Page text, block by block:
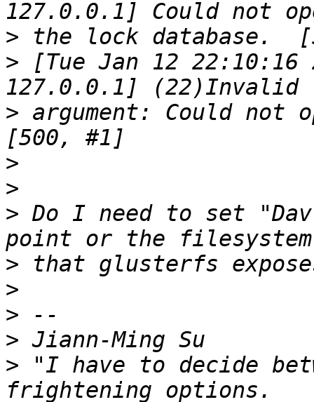
>
> [Tue Jan 12
> argument: Could not
>
>
> Do I need to set
>
>
>
>
> "I have to decide